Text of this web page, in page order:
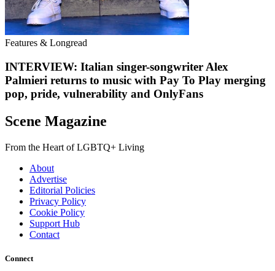
Features & Longread
INTERVIEW: Italian singer-songwriter Alex
Palmieri returns to music with Pay To Play merging
pop, pride, vulnerability and OnlyFans
Scene Magazine
From the Heart of LGBTQ+ Living
About
Advertise
Editorial Policies
Privacy Policy
Cookie Policy
Support Hub
Contact
Connect